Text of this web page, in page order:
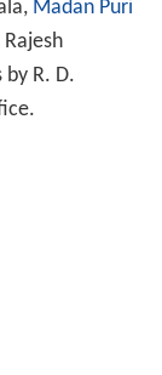
Madan Puri
by R. D.